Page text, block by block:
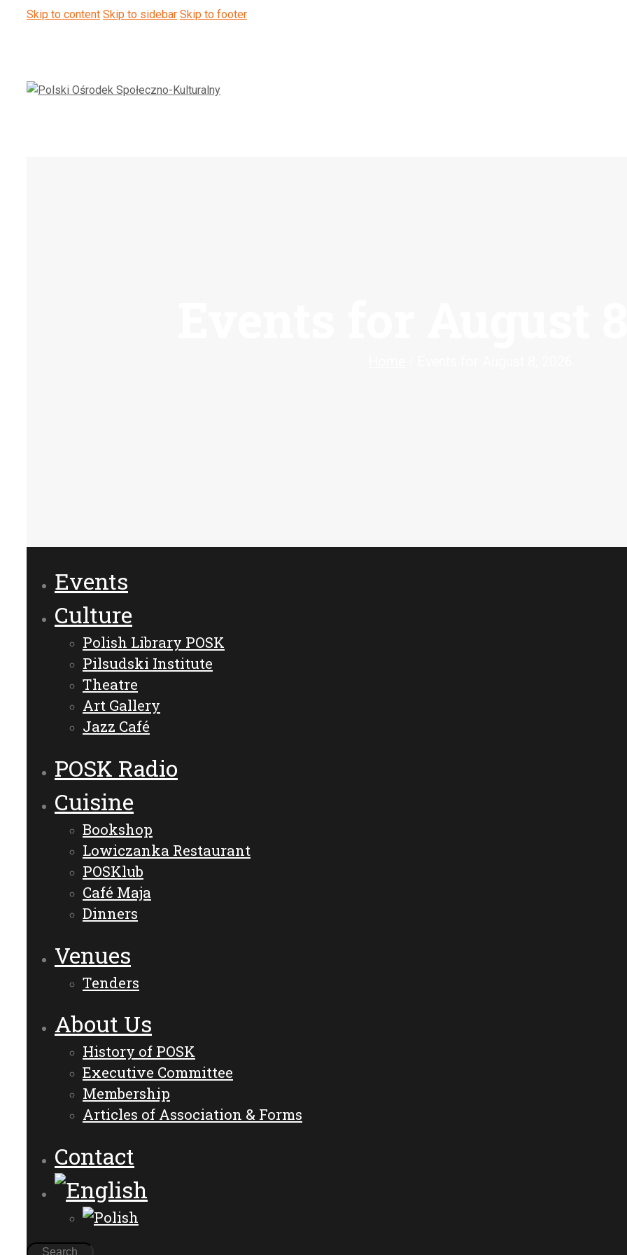
Skip to content Skip to sidebar Skip to footer
Events
Culture
Polish Library POSK
Pilsudski Institute
Theatre
Art Gallery
Jazz Café
POSK Radio
Cuisine
Bookshop
Lowiczanka Restaurant
POSKlub
Café Maja
Dinners
Venues
Tenders
About Us
History of POSK
Executive Committee
Membership
Articles of Association & Forms
Contact